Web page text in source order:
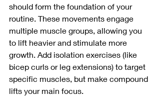
should form the foundation of your
routine. These movements engage
multiple muscle groups, allowing you
to lift heavier and stimulate more
growth. Add isolation exercises (like
bicep curls or leg extensions) to target
specific muscles, but make compound
lifts your main focus.